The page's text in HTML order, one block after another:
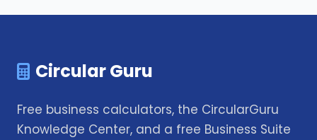
Circular Guru
Free business calculators, the CircularGuru
Knowledge Center, and a free Business Suite